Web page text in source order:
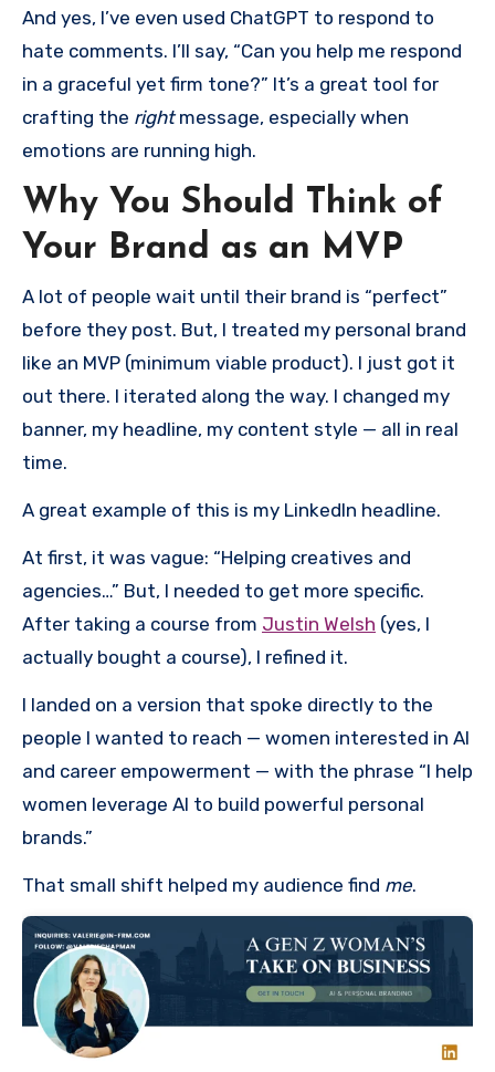
And yes, I’ve even used ChatGPT to respond to
hate comments. I’ll say, “Can you help me respond
in a graceful yet firm tone?” It’s a great tool for
crafting the rightmessage, especially when
emotions are running high.
Why You Should Think of
Your Brand as an MVP
A lot of people wait until their brand is “perfect”
before they post. But, I treated my personal brand
like an MVP (minimum viable product). I just got it
out there. I iterated along the way. I changed my
banner, my headline, my content style — all in real
time.
A great example of this is my LinkedIn headline.
At first, it was vague: “Helping creatives and
agencies…” But, I needed to get more specific.
After taking a course from Justin Welsh (yes, I
actually bought a course), I refined it.
I landed on a version that spoke directly to the
people I wanted to reach — women interested in AI
and career empowerment — with the phrase “I help
women leverage AI to build powerful personal
brands.”
That small shift helped my audience find me.